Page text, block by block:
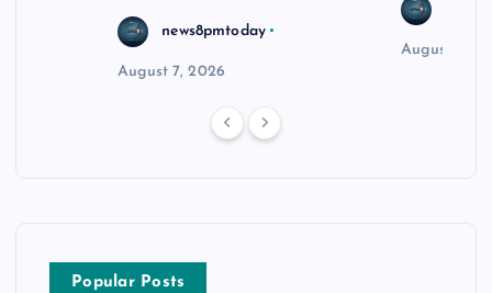
news8pmtoday
August 7, 2026
August 6,
Popular Posts